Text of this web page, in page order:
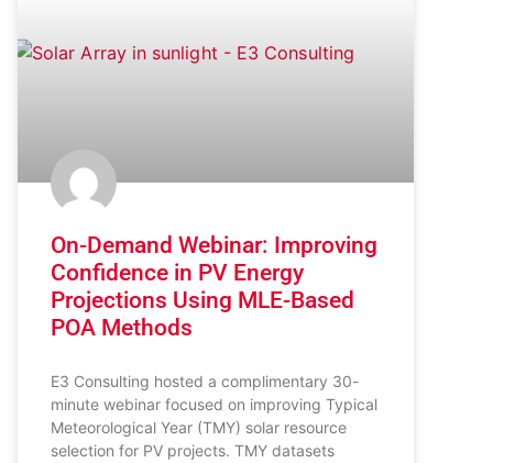
On-Demand Webinar: Improving
Confidence in PV Energy
Projections Using MLE-Based
POA Methods
E3 Consulting hosted a complimentary 30-
minute webinar focused on improving Typical
Meteorological Year (TMY) solar resource
selection for PV projects. TMY datasets